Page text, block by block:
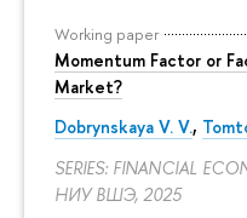
Working paper
Momentum Factor or
Market?
Dobrynskaya V. V.,
SERIES: FINANCIAL
НИУ ВШЭ, 2025